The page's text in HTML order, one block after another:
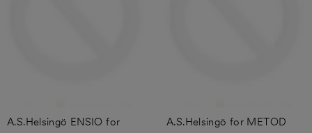
A.S.Helsingö ENSIO for
A.S.Helsingö for METOD